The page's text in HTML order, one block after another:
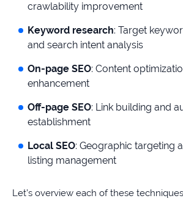
crawlability improvement
Keyword research: Target
and search intent analysis
On-page SEO: Content
enhancement
Off-page SEO: Link building and
establishment
Local SEO: Geographic targeting
listing management
Let’s overview each of these